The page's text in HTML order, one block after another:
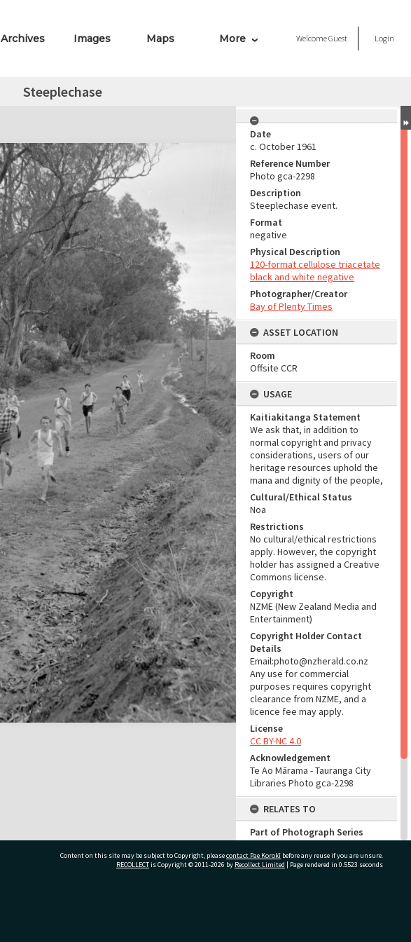
Archives Images Maps More WelcomeGuest Login
Steeplechase
Date
c. October 1961
Reference Number
Photo gca-2298
Description
Steeplechase event.
Format
negative
Physical Description
120-format cellulose triacetate
black and white negative
Photographer/Creator
Bay of Plenty Times
ASSET LOCATION
Room
Offsite CCR
USAGE
Kaitiakitanga Statement
We ask that, in addition to
normal copyright and privacy
considerations, users of our
heritage resources uphold the
mana and dignity of the people,
Cultural/Ethical Status
Noa
Restrictions
No cultural/ethical restrictions
apply. However, the copyright
holder has assigned a Creative
Commons license.
Copyright
NZME (New Zealand Media and
Entertainment)
Copyright Holder Contact
Details
Email:photo@nzherald.co.nz
Any use for commercial
purposes requires copyright
clearance from NZME, and a
licence fee may apply.
License
CC BY-NC 4.0
Acknowledgement
Te Ao Mārama - Tauranga City
Libraries Photo gca-2298
RELATES TO
Part of Photograph Series
1961 - Gifford-Cross
Photographic Series
Content on this site may be subject to Copyright, pleasecontact Pae Korokī before any reuse if you are unsure.
RECOLLECTis Copyright © 2011-2026 by Recollect Limited | Page rendered in 0.5523 seconds